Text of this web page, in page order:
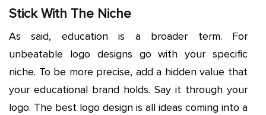
Stick With The Niche
As said, education is a broader term. For
unbeatable logo designs go with your specific
niche. To be more precise, add a hidden value that
your educational brand holds. Say it through your
logo. The best logo design is all ideas coming into a